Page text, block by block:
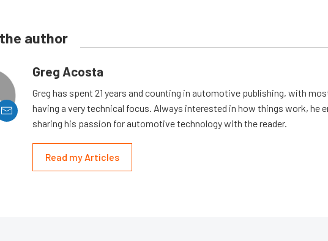
author
Greg Acosta
Greg has spent 21 years and counting in automotive publishing, with
having a very technical focus. Always interested in how things work, he
sharing his passion for automotive technology with the reader.
Read my Articles